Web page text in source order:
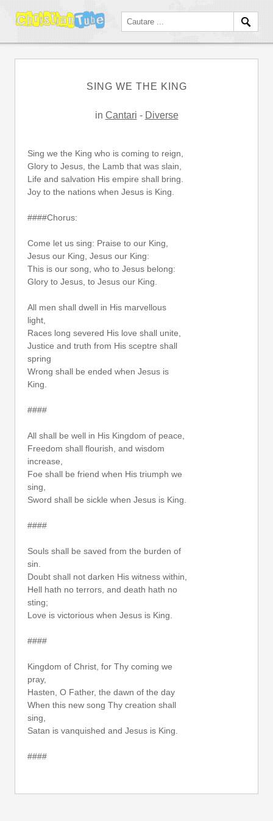
SING WE THE KING
in Cantari - Diverse
Sing we the King who is coming to reign,
Glory to Jesus, the Lamb that was slain,
Life and salvation His empire shall bring.
Joy to the nations when Jesus is King.
####Chorus:
Come let us sing: Praise to our King,
Jesus our King, Jesus our King:
This is our song, who to Jesus belong:
Glory to Jesus, to Jesus our King.
All men shall dwell in His marvellous
light,
Races long severed His love shall unite,
Justice and truth from His sceptre shall
spring
Wrong shall be ended when Jesus is
King.
####
All shall be well in His Kingdom of peace,
Freedom shall flourish, and wisdom
increase,
Foe shall be friend when His triumph we
sing,
Sword shall be sickle when Jesus is King.
####
Souls shall be saved from the burden of
sin.
Doubt shall not darken His witness within,
Hell hath no terrors, and death hath no
sting;
Love is victorious when Jesus is King.
####
Kingdom of Christ, for Thy coming we
pray,
Hasten, O Father, the dawn of the day
When this new song Thy creation shall
sing,
Satan is vanquished and Jesus is King.
####